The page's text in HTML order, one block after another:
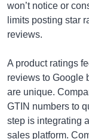
won’t notice or
limits posting star
reviews.
A product ratings
reviews to Google
are unique.
GTIN numbers to
step is integrating
sales platform.